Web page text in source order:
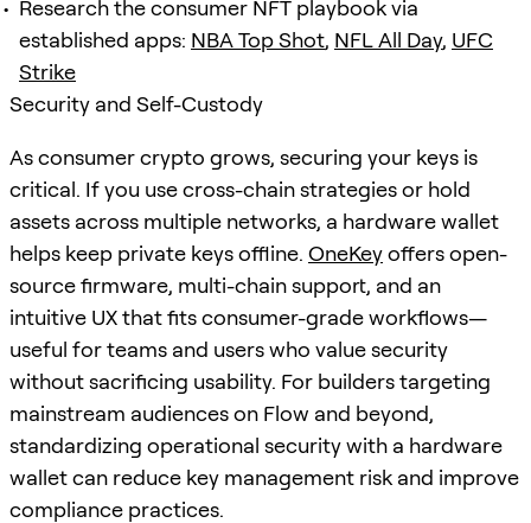
Research the consumer NFT playbook via
established apps: NBA Top Shot, NFL All Day, UFC
Strike
Security and Self-Custody
As consumer crypto grows, securing your keys is
critical. If you use cross-chain strategies or hold
assets across multiple networks, a hardware wallet
helps keep private keys offline. OneKeyoffers open-
source firmware, multi-chain support, and an
intuitive UX that fits consumer-grade workflows—
useful for teams and users who value security
without sacrificing usability. For builders targeting
mainstream audiences on Flow and beyond,
standardizing operational security with a hardware
wallet can reduce key management risk and improve
compliance practices.